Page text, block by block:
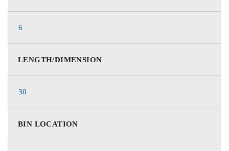
6
LENGTH/DIMENSION
30
BIN LOCATION